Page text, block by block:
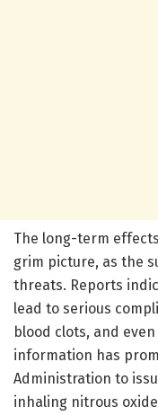
The long-term
grim picture, as the
threats. Reports
lead to serious
blood clots, and
information has
Administration to
inhaling nitrous